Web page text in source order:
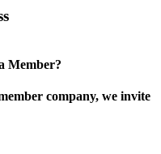
Member?
company, we invite